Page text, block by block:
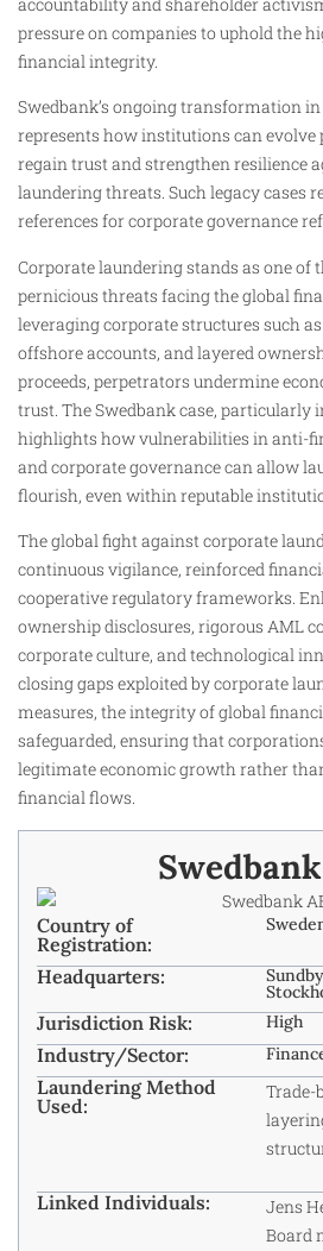
pressure on companies to uphold the
financial integrity.
Swedbank’s ongoing transformation
represents how institutions can
regain trust and strengthen resilience
laundering threats. Such legacy cases
references for corporate governance
Corporate laundering stands as one of
pernicious threats facing the global
leveraging corporate structures such
offshore accounts, and layered
proceeds, perpetrators undermine
trust. The Swedbank case, particularly
highlights how vulnerabilities in anti-
and corporate governance can allow
flourish, even within reputable
The global fight against corporate
continuous vigilance, reinforced
cooperative regulatory frameworks.
ownership disclosures, rigorous AML
corporate culture, and technological
closing gaps exploited by corporate
measures, the integrity of global
safeguarded, ensuring that
legitimate economic growth rather
financial flows.
Country of
Registration:
Headquarters:
Jurisdiction Risk: High
Industry/Sector:
Laundering Method
Used:
Trade-
Linked Individuals:
Jens
Board